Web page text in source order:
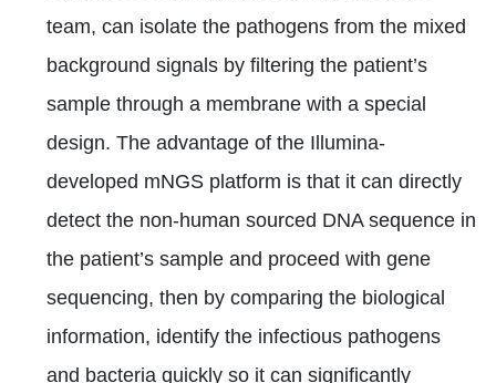
team, can isolate the pathogens from the mixed
background signals by filtering the patient’s
sample through a membrane with a special
design. The advantage of the Illumina-
developed mNGS platform is that it can directly
detect the non-human sourced DNA sequence in
the patient’s sample and proceed with gene
sequencing, then by comparing the biological
information, identify the infectious pathogens
and bacteria quickly so it can significantly